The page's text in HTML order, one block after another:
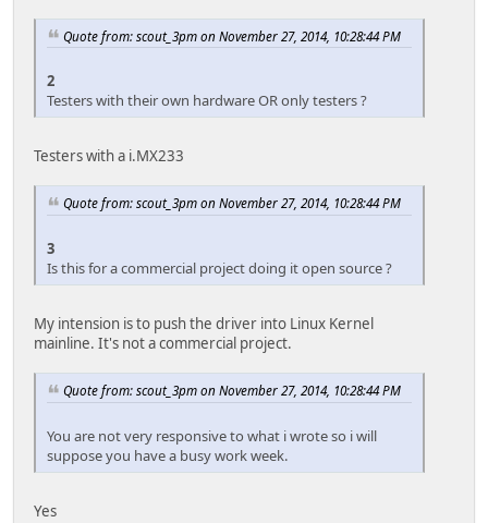
Quote from: scout_3pm on November 27, 2014, 10:28:44 PM
2
Testers with their own hardware OR only testers ?
Testers with a i.MX233
Quote from: scout_3pm on November 27, 2014, 10:28:44 PM
3
Is this for a commercial project doing it open source ?
My intension is to push the driver into Linux Kernel
mainline. It's not a commercial project.
Quote from: scout_3pm on November 27, 2014, 10:28:44 PM
You are not very responsive to what i wrote so i will
suppose you have a busy work week.
Yes